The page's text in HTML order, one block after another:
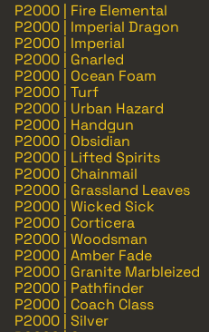
P2000 | Fire Elemental
P2000 | Imperial Dragon
P2000 | Imperial
P2000 | Gnarled
P2000 | Ocean Foam
P2000 | Turf
P2000 | Urban Hazard
P2000 | Handgun
P2000 | Obsidian
P2000 | Lifted Spirits
P2000 | Chainmail
P2000 | Grassland Leaves
P2000 | Wicked Sick
P2000 | Corticera
P2000 | Woodsman
P2000 | Amber Fade
P2000 | Granite Marbleized
P2000 | Pathfinder
P2000 | Coach Class
P2000 | Silver